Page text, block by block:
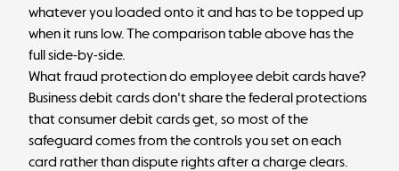
whatever you loaded onto it and has to be topped up
when it runs low. The comparison table above has the
full side-by-side.
What fraud protection do employee debit cards have?
Business debit cards don't share the federal protections
that consumer debit cards get, so most of the
safeguard comes from the controls you set on each
card rather than dispute rights after a charge clears.